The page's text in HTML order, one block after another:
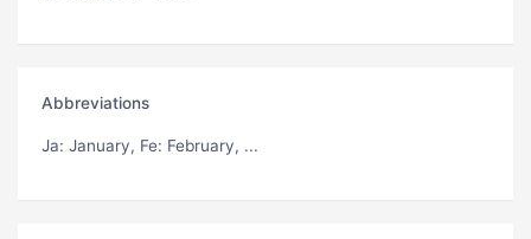
Abbreviations
Ja: January, Fe: February, ...